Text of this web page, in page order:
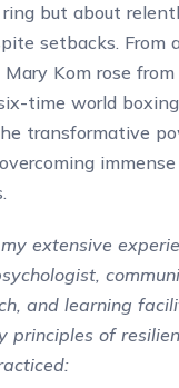
but about
setbacks. From
Kom rose from
time world
transformative
extensive
and learning
principles of